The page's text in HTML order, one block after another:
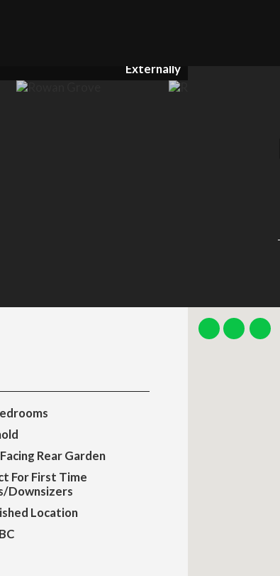
Externally
Rear Garden
For First Time
Downsizers
Location